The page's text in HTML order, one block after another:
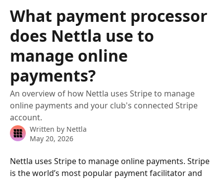
What payment processor
does Nettla use to
manage online
payments?
An overview of how Nettla uses Stripe to manage
online payments and your club's connected Stripe
account.
Written by Nettla
May 20, 2026
Nettla uses Stripe to manage online payments. Stripe
is the world’s most popular payment facilitator and